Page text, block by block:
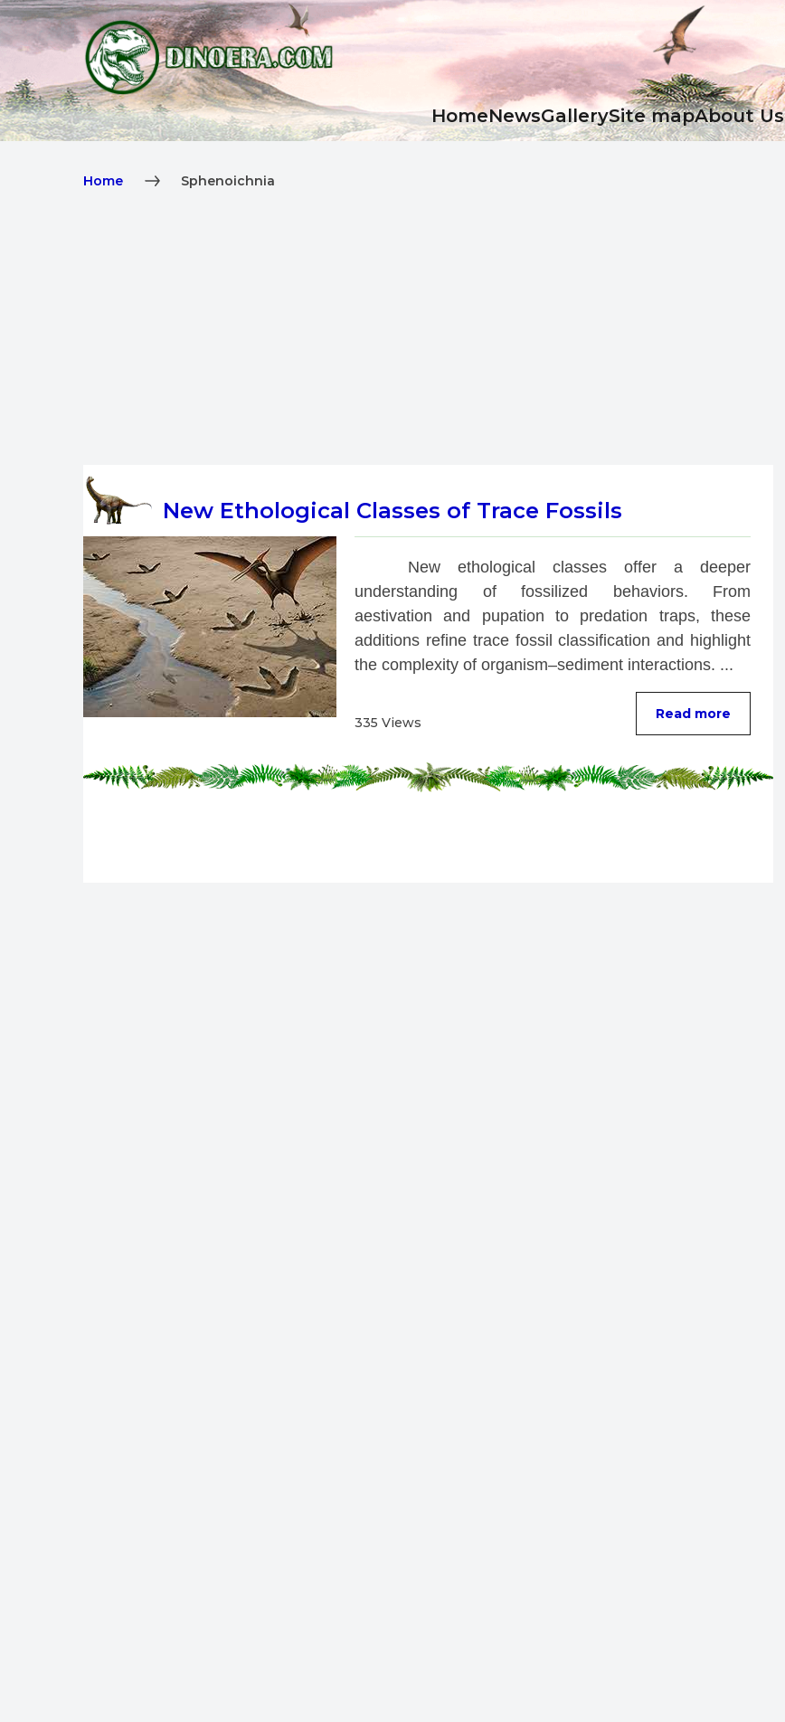
НоmeNewsGallerySite mapAbout Us
Home Sphenoichnia
New Ethological Classes of Trace Fossils
New ethological classes offer a deeper
understanding of fossilized behaviors. From
aestivation and pupation to predation traps, these
additions refine trace fossil classification and highlight
the complexity of organism–sediment interactions. ...
335 Views
Read more